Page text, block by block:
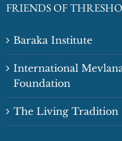
FRIENDS OF
Baraka Institute
International
Foundation
The Living Tradition